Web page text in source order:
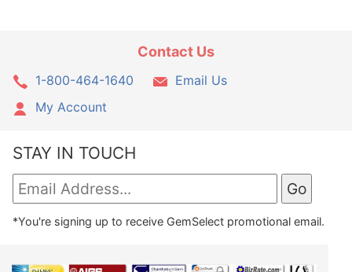
Contact Us
1-800-464-1640
Email Us
My Account
STAY IN TOUCH
*You're signing up to receive GemSelect promotional email.